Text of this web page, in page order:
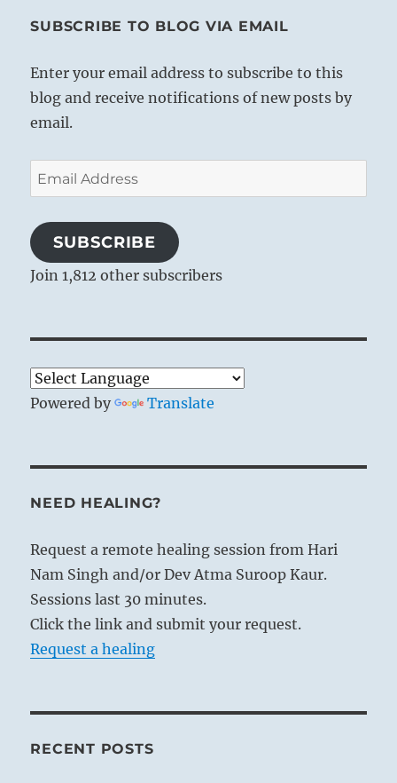
SUBSCRIBE TO BLOG VIA EMAIL
Enter your email address to subscribe to this
blog and receive notifications of new posts by
email.
Email
Address
SUBSCRIBE
Join 1,812 other subscribers
Powered by Translate
NEED HEALING?
Request a remote healing session from Hari
Nam Singh and/or Dev Atma Suroop Kaur.
Sessions last 30 minutes.
Click the link and submit your request.
Request a healing
RECENT POSTS